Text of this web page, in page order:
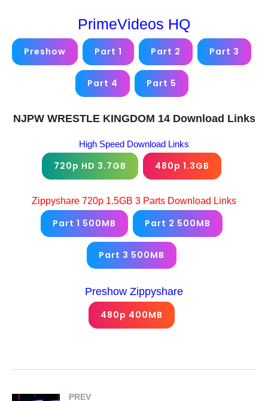
PrimeVideos HQ
Preshow Part 1 Part 2 Part 3
Part 4 Part 5
NJPW WRESTLE KINGDOM 14 Download Links
High Speed Download Links
720p HD 3.7GB 480p 1.3GB
Zippyshare 720p 1.5GB 3 Parts Download Links
Part 1 500MB Part 2 500MB
Part 3 500MB
Preshow Zippyshare
480p 400MB
PREV